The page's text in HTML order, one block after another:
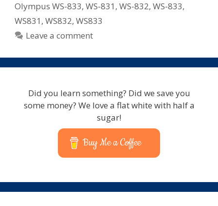
Olympus WS-833, WS-831 , WS-832, WS-833,
WS831 , WS832, WS833
Leave a comment
Did you learn something? Did we save you
some money? We love a flat white with half a
sugar!
Buy Me a Coffee